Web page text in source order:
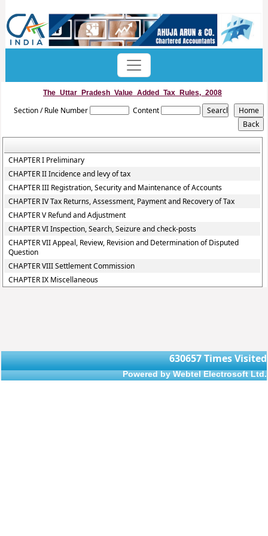
The_Uttar_Pradesh_Value_Added_Tax_Rules,_2008
Section / Rule Number Content
CHAPTER I Preliminary
CHAPTER II Incidence and levy of tax
CHAPTER III Registration, Security and Maintenance of Accounts
CHAPTER IV Tax Returns, Assessment, Payment and Recovery of Tax
CHAPTER V Refund and Adjustment
CHAPTER VI Inspection, Search, Seizure and check-posts
CHAPTER VII Appeal, Review, Revision and Determination of Disputed
Question
CHAPTER VIII Settlement Commission
CHAPTER IX Miscellaneous
630657Times Visited
Powered by Webtel Electrosoft Ltd.